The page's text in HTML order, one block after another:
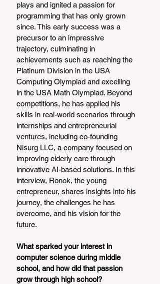
plays and ignited a passion for
programming that has only grown
since. This early success was a
precursor to an impressive
trajectory, culminating in
achievements such as reaching the
Platinum Division in the USA
Computing Olympiad and excelling
in the USA Math Olympiad. Beyond
competitions, he has applied his
skills in real-world scenarios through
internships and entrepreneurial
ventures, including co-founding
Nisurg LLC, a company focused on
improving elderly care through
innovative AI-based solutions. In this
interview, Ronok, the young
entrepreneur, shares insights into his
journey, the challenges he has
overcome, and his vision for the
future.
What sparked your interest in
computer science during middle
school, and how did that passion
grow through high school?